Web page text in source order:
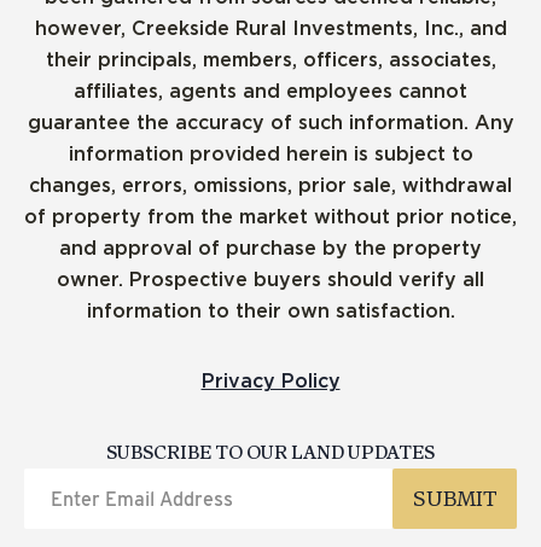
however, Creekside Rural Investments, Inc., and
their principals, members, officers, associates,
affiliates, agents and employees cannot
guarantee the accuracy of such information. Any
information provided herein is subject to
changes, errors, omissions, prior sale, withdrawal
of property from the market without prior notice,
and approval of purchase by the property
owner. Prospective buyers should verify all
information to their own satisfaction.
Privacy Policy
SUBSCRIBE TO OUR LAND UPDATES